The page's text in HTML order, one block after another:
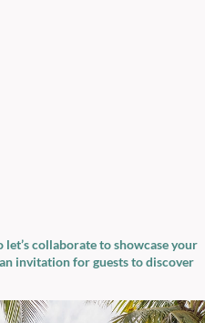
collaborate to showcase your
invitation for guests to discover